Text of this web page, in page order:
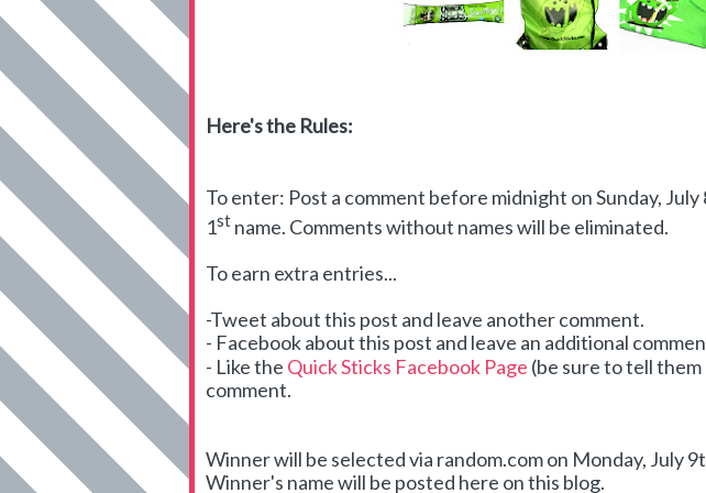
Here's the Rules:
To enter: Post a comment before midnight on Sunday,
1st name. Comments without names will be eliminated.
To earn extra entries...
-Tweet about this post and leave another comment.
- Facebook about this post and leave an additional
- Like the Quick Sticks Facebook Page (be sure to tell
comment.
Winner will be selected via random.com on Monday, July
Winner's name will be posted here on this blog.